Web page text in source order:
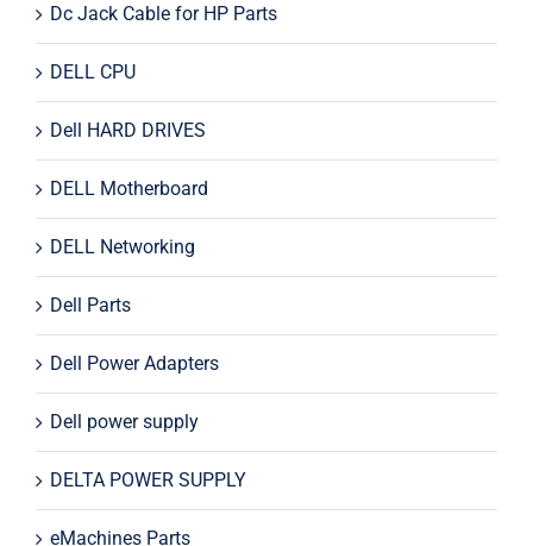
Dc Jack Cable for HP Parts
DELL CPU
Dell HARD DRIVES
DELL Motherboard
DELL Networking
Dell Parts
Dell Power Adapters
Dell power supply
DELTA POWER SUPPLY
eMachines Parts